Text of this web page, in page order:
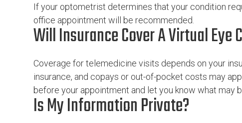
If your optometrist determines that your condition
office appointment will be recommended.
Will Insurance Cover A Virtual Eye
Coverage for telemedicine visits depends on your
insurance, and copays or out-of-pocket costs may
before your appointment and let you know what may
Is My Information Private?